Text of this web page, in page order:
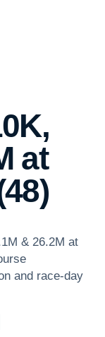
at
& 26.2M at
and race-day